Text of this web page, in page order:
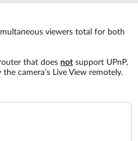
viewers total for both
that does not support UPnP,
camera’s Live View remotely.